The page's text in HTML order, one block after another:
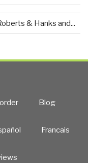
& Hanks and...
Blog
Francais